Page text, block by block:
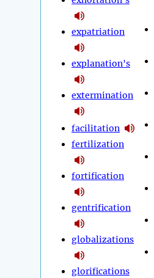
expatriation
explanation's
extermination
facilitation
fertilization
fortification
gentrification
globalizations
glorifications